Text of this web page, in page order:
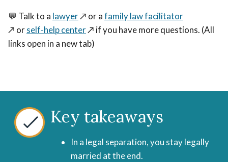
💬 Talk to a lawyer↗️ or afamily law facilitator
↗️ orself-help center↗️ if you have more questions. (All
links open in a new tab)
Key takeaways
In a legal separation, you stay legally
married at the end.